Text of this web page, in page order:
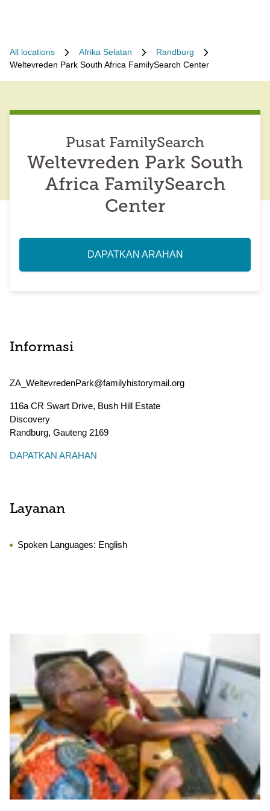
All locations Afrika Selatan
Randburg
Weltevreden Park South Africa FamilySearch Center
Pusat FamilySearch
Weltevreden Park South
Africa FamilySearch
Center
DAPATKAN ARAHAN
Informasi
ZA_WeltevredenPark@familyhistorymail.org
116a CR Swart Drive, Bush Hill Estate
Discovery
Randburg, Gauteng 2169
DAPATKAN ARAHAN
Layanan
Spoken Languages: English